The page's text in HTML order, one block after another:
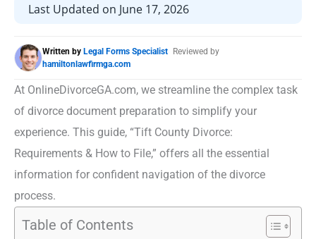
Last Updated on June 17, 2026
Written by Legal Forms Specialist Reviewed by
hamiltonlawfirmga.com
At OnlineDivorceGA.com, we streamline the complex task
of divorce document preparation to simplify your
experience. This guide, “Tift County Divorce:
Requirements & How to File,” offers all the essential
information for confident navigation of the divorce
process.
Table of Contents